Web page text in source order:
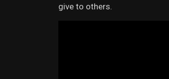
give to others.